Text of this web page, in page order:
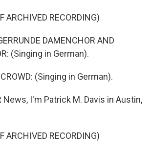
ARCHIVED RECORDING)
DAMENCHOR AND
(Singing in German).
(Singing in German).
News, I'm Patrick M. Davis in Austin,
ARCHIVED RECORDING)